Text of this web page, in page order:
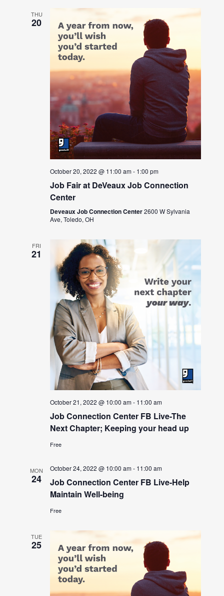
THU
20
October 20, 2022 @ 11:00 am- 1:00 pm
Job Fair at DeVeaux Job Connection
Center
Deveaux Job Connection Center2600 W Sylvania
Ave, Toledo, OH
FRI
21
October 21, 2022 @ 10:00 am- 11:00 am
Job Connection Center FB Live-The
Next Chapter; Keeping your head up
Free
MON
24
October 24, 2022 @ 10:00 am- 11:00 am
Job Connection Center FB Live-Help
Maintain Well-being
Free
TUE
25